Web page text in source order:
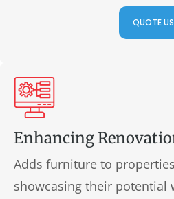
QUOTE US
Enhancing
Adds furniture to
showcasing their potential